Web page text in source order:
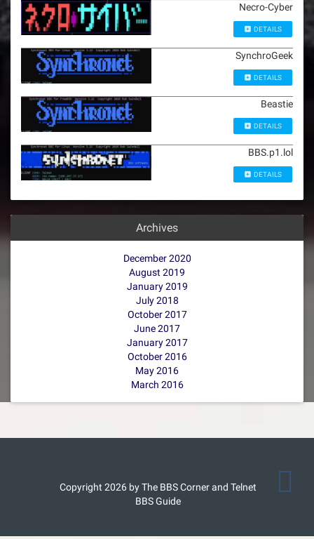
Necro-Cyber
DETAILS
SynchroGeek
DETAILS
Beastie
DETAILS
BBS.p1.lol
DETAILS
Archives
December 2020
August 2019
January 2019
July 2018
October 2017
June 2017
January 2017
October 2016
May 2016
March 2016
Copyright 2026 by The BBS Corner and Telnet
BBS Guide